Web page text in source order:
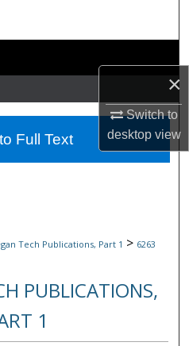
×
Switch to
desktopview
Tech Publications, Part 1 > 6263
PUBLICATIONS,
1
Full Text